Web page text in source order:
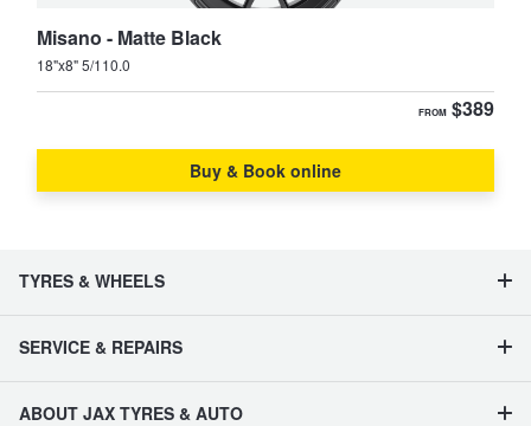
Misano - Matte Black
18"x8" 5/110.0
FROM $389
Buy & Book online
TYRES & WHEELS
SERVICE & REPAIRS
ABOUT JAX TYRES & AUTO